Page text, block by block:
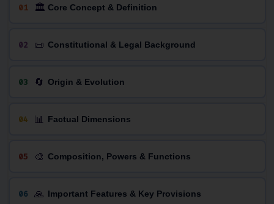
01 🏛 Core Concept & Definition
02 📜 Constitutional & Legal Background
03 🔄 Origin & Evolution
04 📊 Factual Dimensions
05 🎨 Composition, Powers & Functions
06 🙏 Important Features & Key Provisions